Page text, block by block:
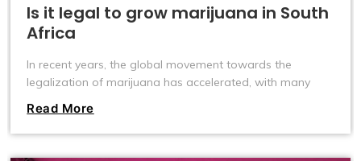
Is it legal to grow marijuana in South
Africa
In recent years, the global movement towards the
legalization of marijuana has accelerated, with many
cultivation and use. Countries like Canada and Uruguay
have fully legalized marijuana, allowing individuals to
grow it at home.
Read More